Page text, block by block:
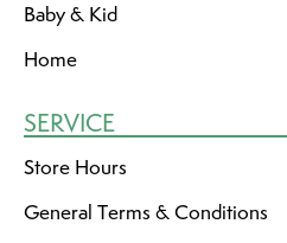
Baby & Kid
Home
SERVICE
Store Hours
General Terms & Conditions